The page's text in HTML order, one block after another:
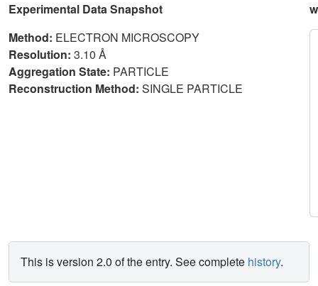
Experimental Data Snapshot
Method: ELECTRON MICROSCOPY
Resolution: 3.10 Å
Aggregation State: PARTICLE
Reconstruction Method: SINGLE PARTICLE
This is version 2.0 of the entry. See complete history.